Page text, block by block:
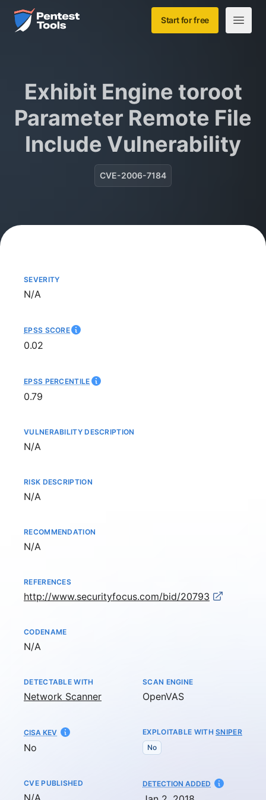
Skip to main content
Home Start for free
Open
Exhibit Engine toroot
Parameter Remote File
Include Vulnerability
CVE-2006-7184
SEVERITY
Not available
N/A
EPSS SCORE
0.02
EPSS PERCENTILE
0.79
VULNERABILITY DESCRIPTION
Not available
N/A
RISK DESCRIPTION
Not available
N/A
RECOMMENDATION
Not available
N/A
REFERENCES
http://www.securityfocus.com/bid/20793
CODENAME
Not available
N/A
DETECTABLE WITH
Network Scanner
SCAN ENGINE
OpenVAS
CISA KEV
No
EXPLOITABLE WITHSNIPER
No
CVE PUBLISHED
Not available
N/A
DETECTION ADDED AT